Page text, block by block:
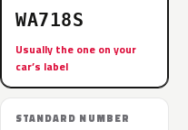
WA718S
Usually the one on your
car’s label
STANDARD NUMBER